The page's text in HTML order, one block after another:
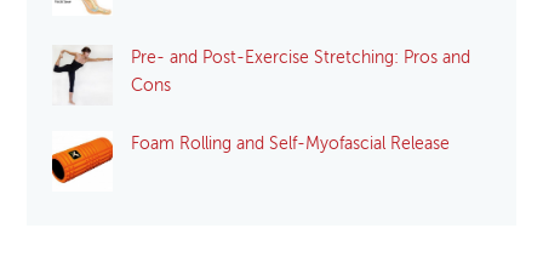
Pre- and Post-Exercise Stretching: Pros and
Cons
Foam Rolling and Self-Myofascial Release